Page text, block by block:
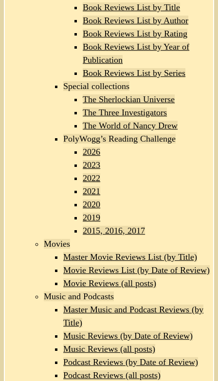
Book Reviews List by Title
Book Reviews List by Author
Book Reviews List by Rating
Book Reviews List by Year of
Publication
Book Reviews List by Series
Special collections
The Sherlockian Universe
The Three Investigators
The World of Nancy Drew
PolyWogg’s Reading Challenge
2026
2023
2022
2021
2020
2019
2015, 2016, 2017
Movies
Master Movie Reviews List (by Title)
Movie Reviews List (by Date of Review)
Movie Reviews (all posts)
Music and Podcasts
Master Music and Podcast Reviews (by
Title)
Music Reviews (by Date of Review)
Music Reviews (all posts)
Podcast Reviews (by Date of Review)
Podcast Reviews (all posts)